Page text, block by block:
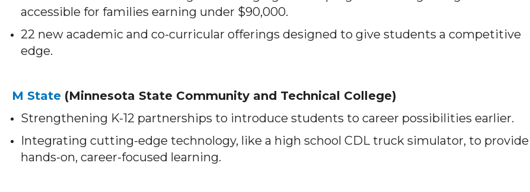
accessible for families earning under $90,000.
22 new academic and co-curricular offerings designed to give students a competitive
edge.
M State (Minnesota State Community and Technical College)
Strengthening K-12 partnerships to introduce students to career possibilities earlier.
Integrating cutting-edge technology, like a high school CDL truck simulator, to provide
hands-on, career-focused learning.